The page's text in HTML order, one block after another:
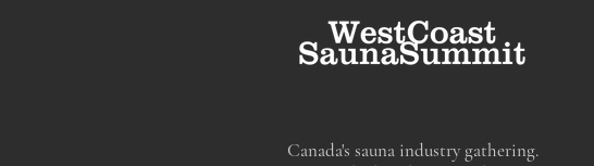
Canada's sauna industry gathering.